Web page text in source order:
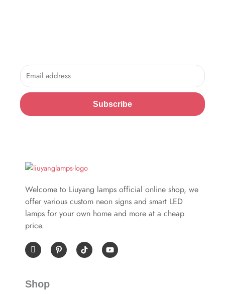
Email
Subscribe
Welcome to Liuyang lamps official online shop, we
offer various custom neon signs and smart LED
lamps for your own home and more at a cheap
price.
I
c
o
-
f
P
i
n
Y
o
u
Shop